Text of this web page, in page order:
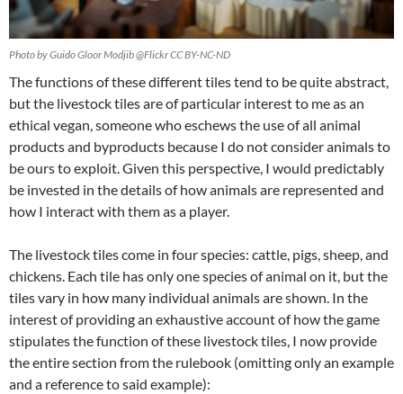
Photo by Guido Gloor Modjib @Flickr CC BY-NC-ND
The functions of these different tiles tend to be quite abstract,
but the livestock tiles are of particular interest to me as an
ethical vegan, someone who eschews the use of all animal
products and byproducts because I do not consider animals to
be ours to exploit. Given this perspective, I would predictably
be invested in the details of how animals are represented and
how I interact with them as a player.
The livestock tiles come in four species: cattle, pigs, sheep, and
chickens. Each tile has only one species of animal on it, but the
tiles vary in how many individual animals are shown. In the
interest of providing an exhaustive account of how the game
stipulates the function of these livestock tiles, I now provide
the entire section from the rulebook (omitting only an example
and a reference to said example):